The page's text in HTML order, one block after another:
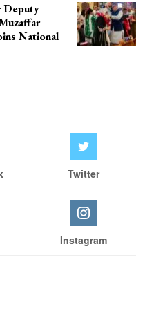
Deputy
National
Twitter
Instagram